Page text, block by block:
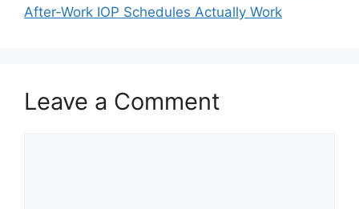
After-Work IOP Schedules Actually Work
Leave a Comment